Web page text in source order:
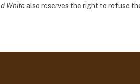
White also reserves the right to refuse